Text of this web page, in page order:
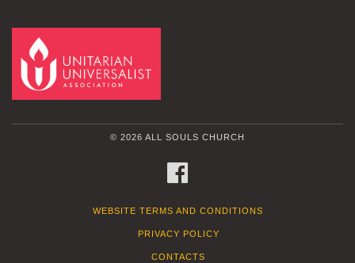
© 2026 ALL SOULS CHURCH
WEBSITE TERMS AND CONDITIONS
PRIVACY POLICY
CONTACTS